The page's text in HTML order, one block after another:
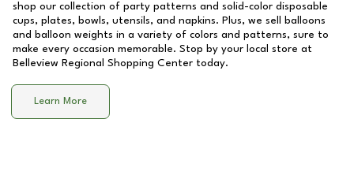
shop our collection of party patterns and solid-color disposable
cups, plates, bowls, utensils, and napkins. Plus, we sell balloons
and balloon weights in a variety of colors and patterns, sure to
make every occasion memorable. Stop by your local store at
Belleview Regional Shopping Center today.
Learn More